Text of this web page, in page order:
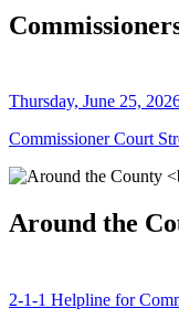
Thursday, June 25,
Commissioner Court
Around the
2-1-1 Helpline for